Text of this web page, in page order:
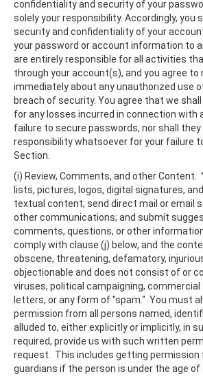
confidentiality and security of your
solely your responsibility. Accordingly, you
security and confidentiality of your
your password or account information to
are entirely responsible for all activities
through your account(s), and you agree to
immediately about any unauthorized use
breach of security. You agree that we
for any losses incurred in connection with
failure to secure passwords, nor shall they
responsibility whatsoever for your failure
Section.
(i) Review, Comments, and other Content.
lists, pictures, logos, digital signatures,
textual content; send direct mail or email
other communications; and submit
comments, questions, or other
comply with clause (j) below, and the
obscene, threatening, defamatory,
objectionable and does not consist of or
viruses, political campaigning,
letters, or any form of "spam." You must
permission from all persons named,
alluded to, either explicitly or implicitly, in
required, provide us with such written
request. This includes getting permission
guardians if the person is under the age of